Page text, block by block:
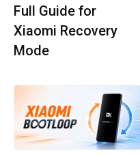
Full Guide for
Xiaomi Recovery
Mode